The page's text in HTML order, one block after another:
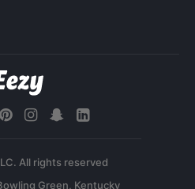
All rights reserved